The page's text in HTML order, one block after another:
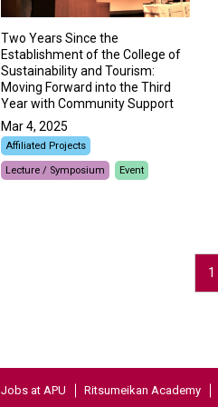
Two Years Since the
Establishment of the College of
Sustainability and Tourism:
Moving Forward into the Third
Year with Community Support
Mar 4, 2025
Affiliated Projects
Lecture / Symposium Event
1
Jobs at APU Ritsumeikan Academy